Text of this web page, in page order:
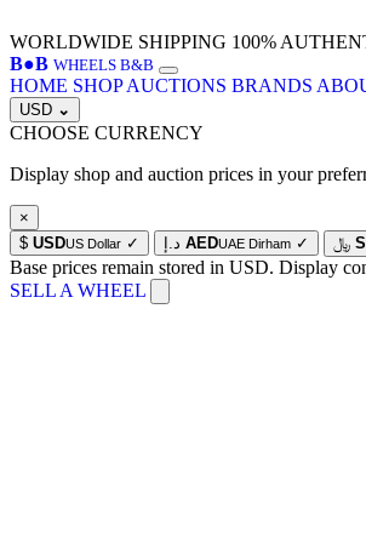
WORLDWIDE SHIPPING 100%
B●B WHEELS B&B
HOME SHOP AUCTIONS BRANDS
USD ⌄
CHOOSE CURRENCY
Display shop and auction prices in your
×
$ USDUS Dollar ✓ د.إ AEDUAE Dirham ✓ ﷼
Base prices remain stored in USD. Display
SELL A WHEEL